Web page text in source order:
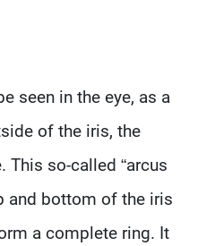
seen in the eye, as a
of the iris, the
This so-called “arcus
and bottom of the iris
a complete ring. It